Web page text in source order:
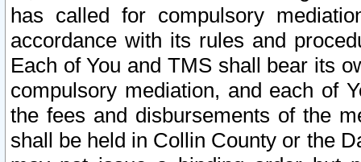
has called for compulsory
accordance with its rules and
Each of You and TMS shall bear its
compulsory mediation, and each of
the fees and disbursements of the
shall be held in Collin County or the